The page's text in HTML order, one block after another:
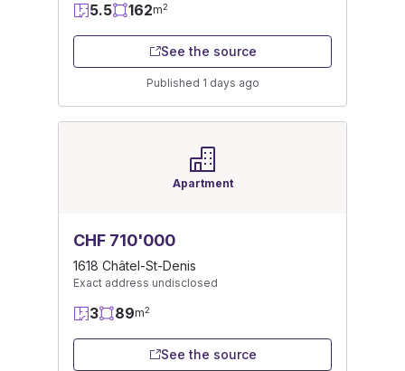
5.5 162m2
See the source
Published 1 days ago
Apartment
CHF 710'000
1618 Châtel-St-Denis
Exact address undisclosed
3 89m2
See the source